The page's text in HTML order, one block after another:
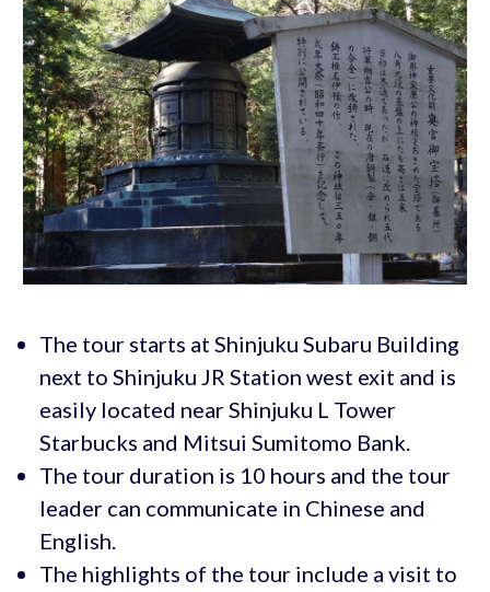
The tour starts at Shinjuku Subaru Building
next to Shinjuku JR Station west exit and is
easily located near Shinjuku L Tower
Starbucks and Mitsui Sumitomo Bank.
The tour duration is 10 hours and the tour
leader can communicate in Chinese and
English.
The highlights of the tour include a visit to